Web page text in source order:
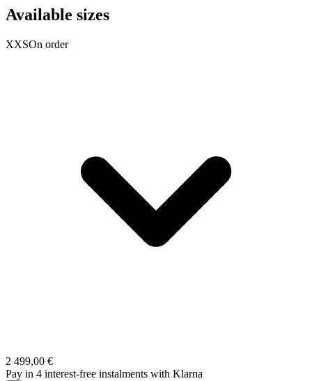
Available sizes
XXSOn order
2 499,00 €
Pay in 4 interest-free instalments with Klarna